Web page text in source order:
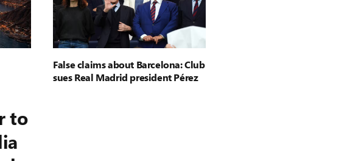
to
False claims about Barcelona: Club
sues Real Madrid president Pérez